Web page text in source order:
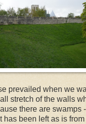
prevailed when we
stretch of the walls
there are swamps
has been left as is